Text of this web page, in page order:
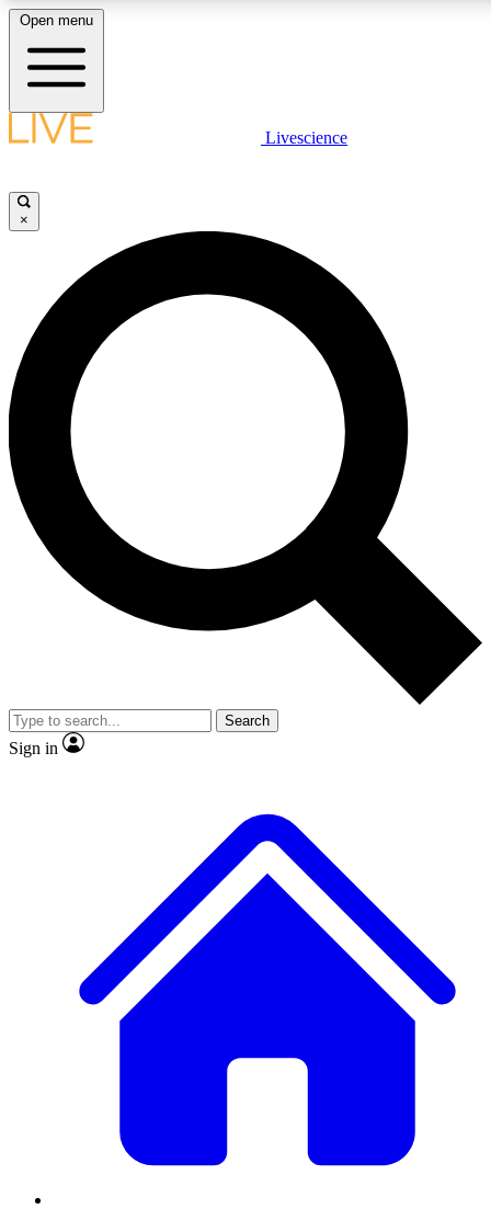
LIVE
Unlimited access to
Open menu
Livescience
×
Search
Sign in